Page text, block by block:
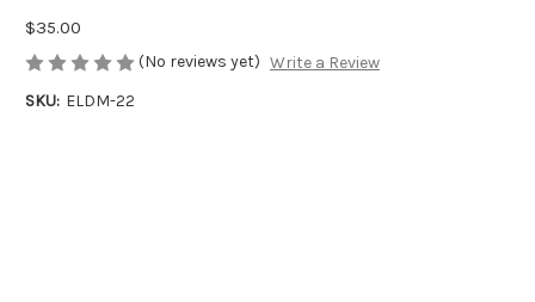
$35.00
(No reviews yet) Write a Review
SKU: ELDM-22